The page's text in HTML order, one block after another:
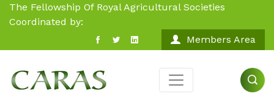
The Fellowship Of Royal Agricultural Societies
Coordinated by:
Members Area